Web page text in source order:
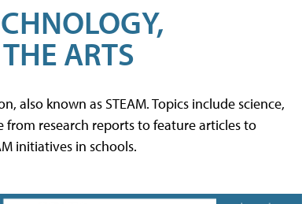
ARTS
also known as STEAM. Topics include science,
research reports to feature articles to
initiatives in schools.